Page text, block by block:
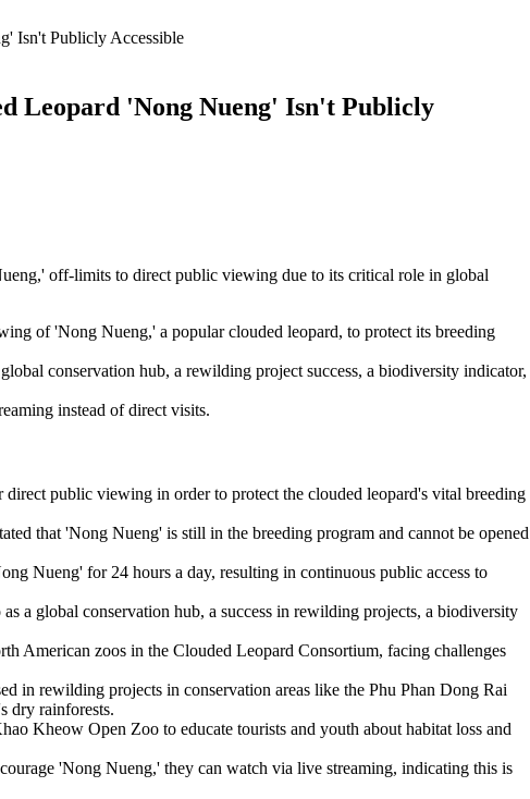
Isn't Publicly Accessible
Leopard 'Nong Nueng' Isn't Publicly
off-limits to direct public viewing due to its critical role in global
of 'Nong Nueng,' a popular clouded leopard, to protect its breeding
conservation hub, a rewilding project success, a biodiversity indicator,
instead of direct visits.
public viewing in order to protect the clouded leopard's vital breeding
that 'Nong Nueng' is still in the breeding program and cannot be opened
Nueng' for 24 hours a day, resulting in continuous public access to
a global conservation hub, a success in rewilding projects, a biodiversity
American zoos in the Clouded Leopard Consortium, facing challenges
in rewilding projects in conservation areas like the Phu Phan Dong Rai
dry rainforests.
Kheow Open Zoo to educate tourists and youth about habitat loss and
'Nong Nueng,' they can watch via live streaming, indicating this is